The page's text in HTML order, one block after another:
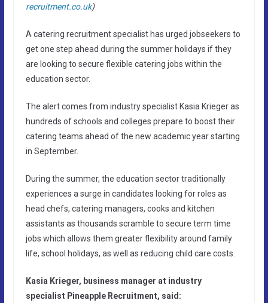
recruitment.co.uk)
A catering recruitment specialist has urged jobseekers to
get one step ahead during the summer holidays if they
are looking to secure flexible catering jobs within the
education sector.
The alert comes from industry specialist Kasia Krieger as
hundreds of schools and colleges prepare to boost their
catering teams ahead of the new academic year starting
in September.
During the summer, the education sector traditionally
experiences a surge in candidates looking for roles as
head chefs, catering managers, cooks and kitchen
assistants as thousands scramble to secure term time
jobs which allows them greater flexibility around family
life, school holidays, as well as reducing child care costs.
Kasia Krieger, business manager at industry
specialist Pineapple Recruitment, said: